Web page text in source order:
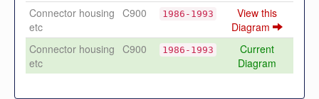
Connector housing
etc
C900 1986-1993
View this
Diagram
Connector housing
etc
C900 1986-1993
Current
Diagram